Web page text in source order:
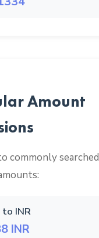
Amount
commonly searched
to INR
INR